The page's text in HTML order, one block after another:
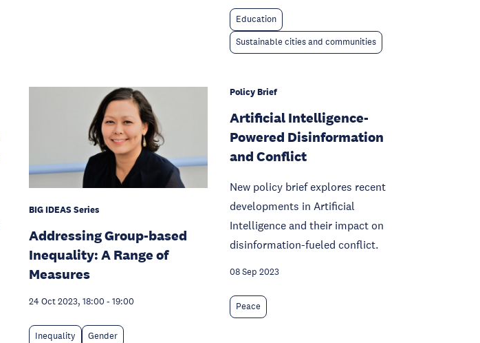
Education
Sustainable cities and communities
BIG IDEAS Series
Addressing Group-based
Inequality: A Range of
Measures
24 Oct 2023, 18:00 - 19:00
Inequality Gender
Policy Brief
Artificial Intelligence-
Powered Disinformation
and Conflict
New policy brief explores recent
developments in Artificial
Intelligence and their impact on
disinformation-fueled conflict.
08 Sep 2023
Peace